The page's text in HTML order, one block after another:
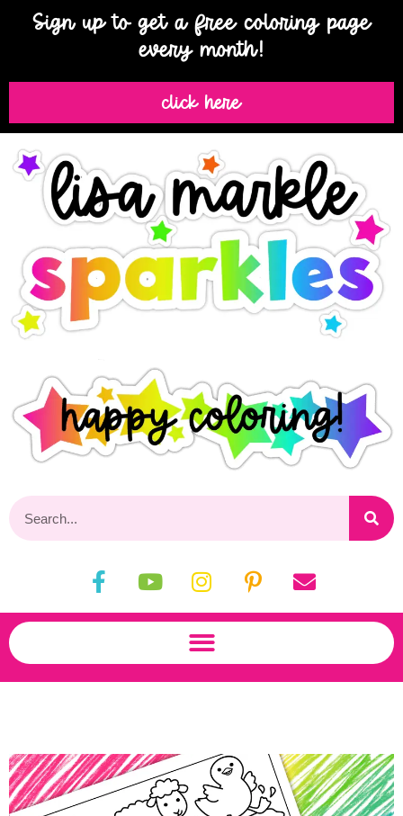
Sign up to get a free coloring page
every month!
click here